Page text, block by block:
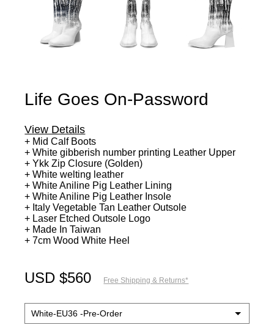
Life Goes On-Password
View Details
+ Mid Calf Boots
+ White gibberish number printing Leather Upper
+ Ykk Zip Closure (Golden)
+ White welting leather
+ White Aniline Pig Leather Lining
+ White Aniline Pig Leather Insole
+ Italy Vegetable Tan Leather Outsole
+ Laser Etched Outsole Logo
+ Made In Taiwan
+ 7cm Wood White Heel
USD $560 Free Shipping & Returns*